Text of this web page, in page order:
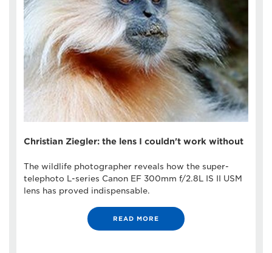
Christian Ziegler: the lens I couldn't work without
The wildlife photographer reveals how the super-
telephoto L-series Canon EF 300mm f/2.8L IS II USM
lens has proved indispensable.
READ MORE